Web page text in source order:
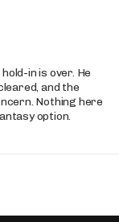
in is over. He
and the
Nothing here
option.